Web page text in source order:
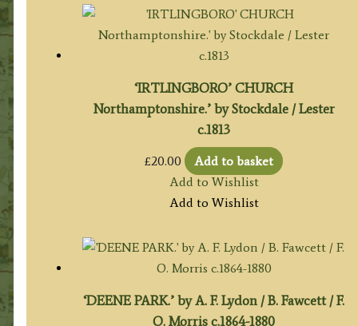
‘IRTLINGBORO’ CHURCH
Northamptonshire.’ by Stockdale / Lester
c.1813
£20.00
Add to basket
Add to Wishlist
Add to Wishlist
‘DEENE PARK.’ by A. F. Lydon / B. Fawcett / F.
O. Morris c.1864-1880